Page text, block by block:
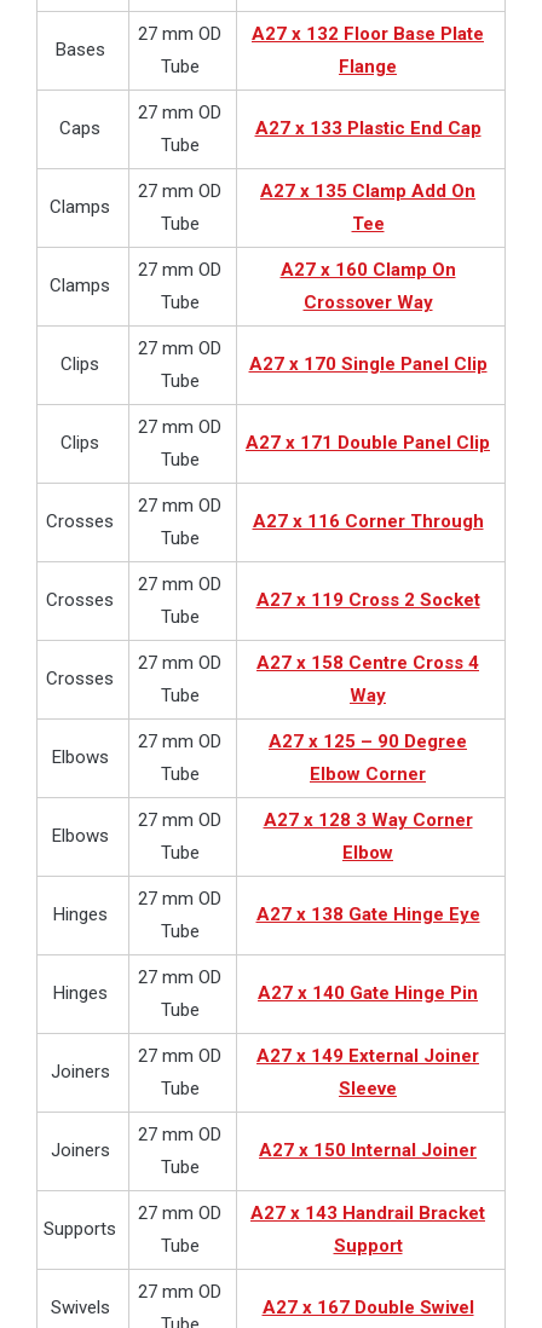
Bases
27 mm OD
Tube
A27 x 132 Floor Base Plate
Flange
Caps
27 mm OD
Tube
A27 x 133 Plastic End Cap
Clamps
27 mm OD
Tube
A27 x 135 Clamp Add On
Tee
Clamps
27 mm OD
Tube
A27 x 160 Clamp On
Crossover Way
Clips
27 mm OD
Tube
A27 x 170 Single Panel Clip
Clips
27 mm OD
Tube
A27 x 171 Double Panel Clip
Crosses
27 mm OD
Tube
A27 x 116 Corner Through
Crosses
27 mm OD
Tube
A27 x 119 Cross 2 Socket
Crosses
27 mm OD
Tube
A27 x 158 Centre Cross 4
Way
Elbows
27 mm OD
Tube
A27 x 125 – 90 Degree
Elbow Corner
Elbows
27 mm OD
Tube
A27 x 128 3 Way Corner
Elbow
Hinges
27 mm OD
Tube
A27 x 138 Gate Hinge Eye
Hinges
27 mm OD
Tube
A27 x 140 Gate Hinge Pin
Joiners
27 mm OD
Tube
A27 x 149 External Joiner
Sleeve
Joiners
27 mm OD
Tube
A27 x 150 Internal Joiner
Supports
27 mm OD
Tube
A27 x 143 Handrail Bracket
Support
Swivels
27 mm OD
A27 x 167 Double Swivel